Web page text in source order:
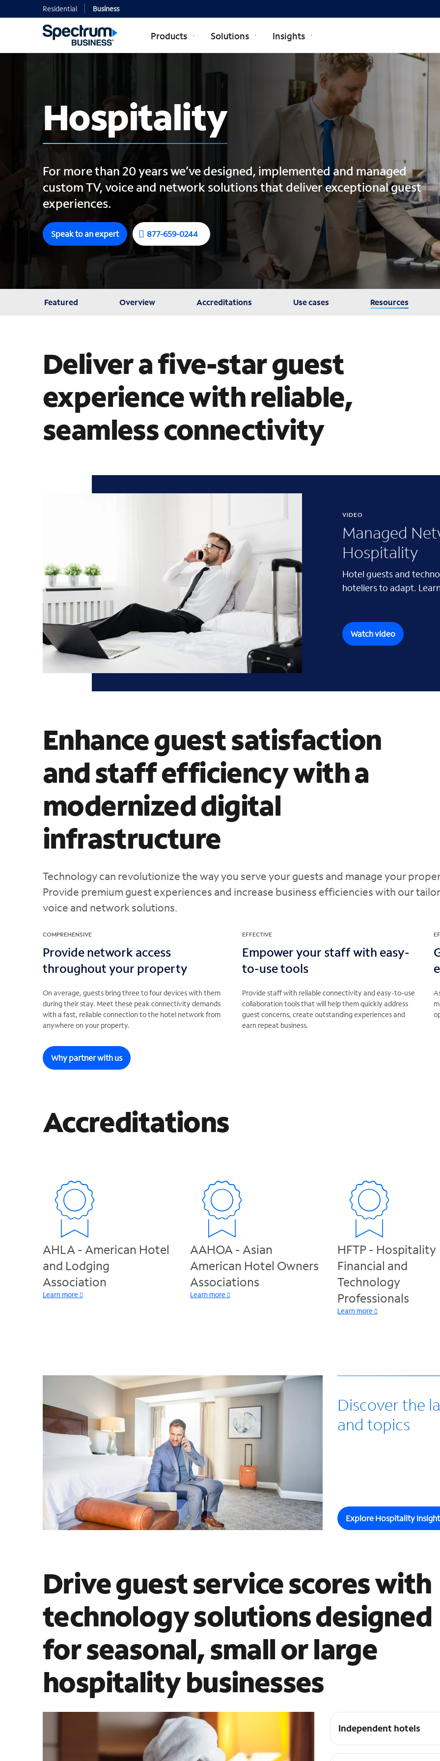
Residential Business
Products Solutions Insights
Hospitality
For more than 20 years we’ve designed, implemented and managed
custom TV, voice and network solutions that deliver exceptional guest
experiences.
Speak to an expert 877-659-0244
Featured Overview Accreditations Use cases Resources
Deliver a five-star guest
experience with reliable,
seamless connectivity
VIDEO
Managed
Hospitality
Hotel guests and
hoteliers to adapt.
Watch video
Enhance guest satisfaction
and staff efficiency with a
modernized digital
infrastructure
Technology can revolutionize the way you serve your guests and manage your
Provide premium guest experiences and increase business efficiencies with our
voice and network solutions.
COMPREHENSIVE
Provide network access
throughout your property
On average, guests bring three to four devices with them
during their stay. Meet these peak connectivity demands
with a fast, reliable connection to the hotel network from
anywhere on your property.
EFFECTIVE
Empower your staff with easy-
to-use tools
Provide staff with reliable connectivity and easy-to-use
collaboration tools that will help them quickly address
guest concerns, create outstanding experiences and
earn repeat business.
Why partner with us
Accreditations
AHLA - American Hotel
and Lodging
Association
Learn more
AAHOA - Asian
American Hotel Owners
Associations
Learn more
HFTP - Hospitality
Financial and
Technology
Professionals
Learn more
Discover the
and topics
Explore Hospitality
Drive guest service scores with
technology solutions designed
for seasonal, small or large
hospitality businesses
Independent hotels